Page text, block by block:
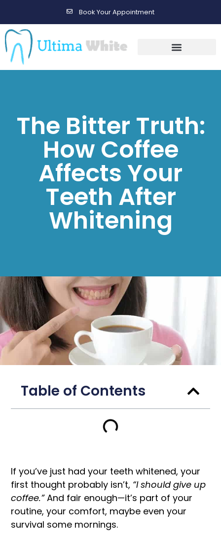
Book Your Appointment
The Bitter Truth:
How Coffee
Affects Your
Teeth After
Whitening
Table of Contents
If you’ve just had your teeth whitened, your
first thought probably isn’t, “I should give up
coffee.”And fair enough—it’s part of your
routine, your comfort, maybe even your
survival some mornings.